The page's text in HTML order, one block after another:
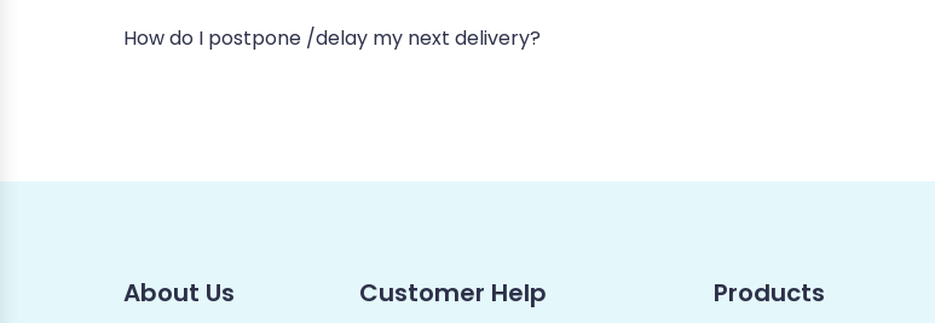
How do I postpone /delay my next delivery?
About Us Customer Help Products